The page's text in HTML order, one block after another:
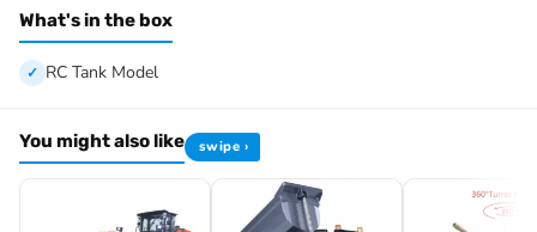
Tank Size: 34.5*15.5*15.2CM/13.6*6.1*6.0Inches
ID: TD-E2410U-Matilda-MK-III-IV-320-PU-Y
#The Package Includes:
Mainboard (WITHOUT BB Shooting Function)
Remote Controller
What's in the box
RC Tank Model
You might also like swipe ›